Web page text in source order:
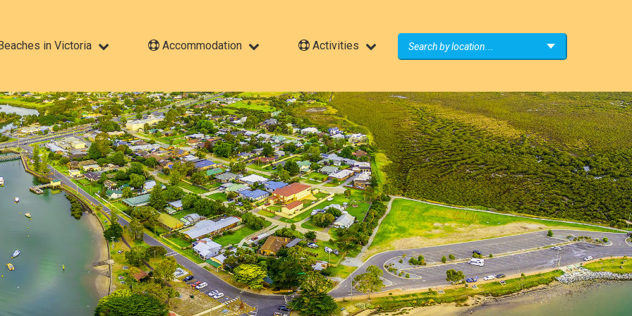
in Victoria Accommodation Activities Search by location...